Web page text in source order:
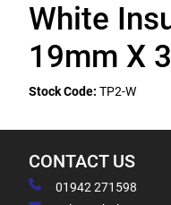
White
19mm X
Stock Code: TP2-W
CONTACT US
01942 271598